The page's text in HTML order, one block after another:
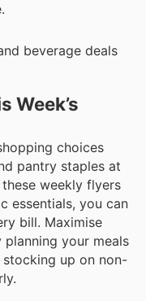
beverage deals
Week’s
choices
pantry staples at
weekly flyers
essentials, you can
bill. Maximise
your meals
up on non-